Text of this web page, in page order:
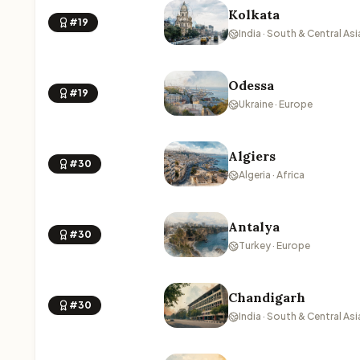
#19 Kolkata
India · South & Central
#19 Odessa
Ukraine · Europe
#30 Algiers
Algeria · Africa
#30 Antalya
Turkey · Europe
#30 Chandigarh
India · South & Central